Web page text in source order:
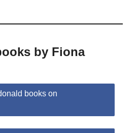
by Fiona
books on